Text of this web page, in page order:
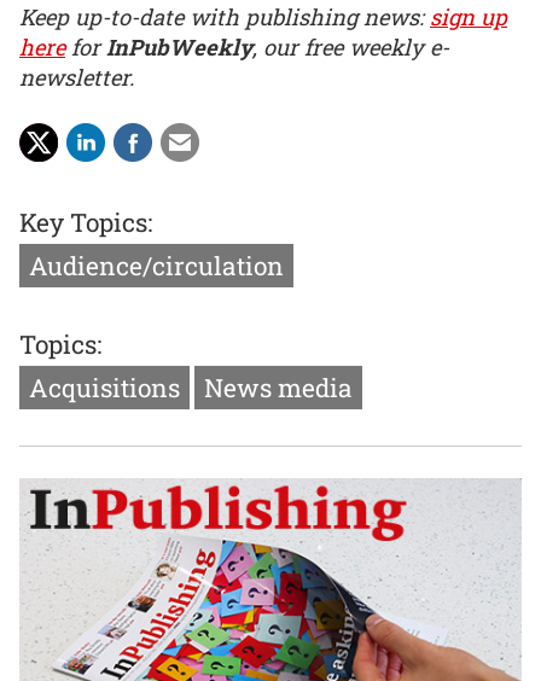
Keep up-to-date with publishing news:sign up
hereforInPubWeekly, our free weekly e-
newsletter.
Key Topics:
Audience/circulation
Topics:
Acquisitions
News media